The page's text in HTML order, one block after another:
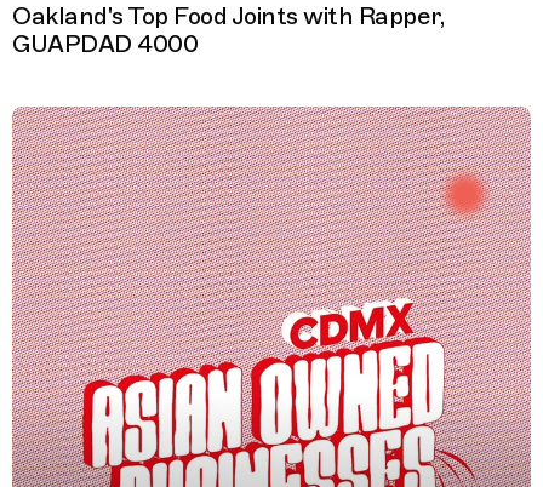
Oakland's Top Food Joints with Rapper,
GUAPDAD 4000